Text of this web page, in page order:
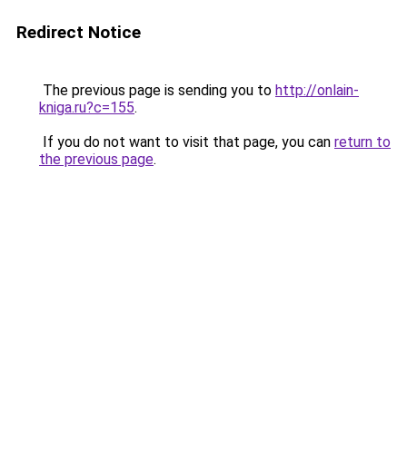
Redirect Notice
The previous page is sending you to http://onlain-
kniga.ru?c=155.
If you do not want to visit that page, you can return to
the previous page.